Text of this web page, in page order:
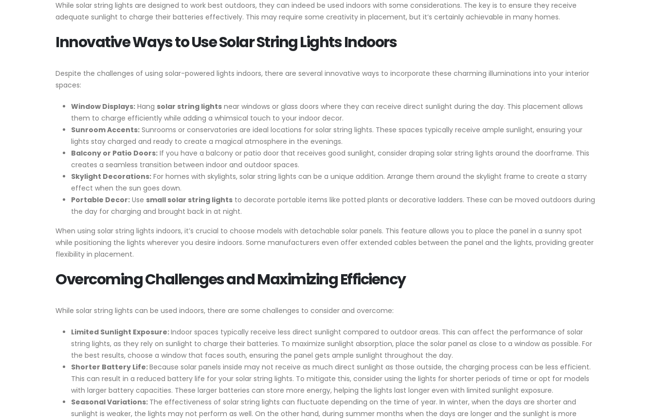
While solar string lights are designed to work best outdoors, they can indeed be used indoors with some considerations. The key is to ensure they receive
adequate sunlight to charge their batteries effectively. This may require some creativity in placement, but it’s certainly achievable in many homes.
Innovative Ways to Use Solar String Lights Indoors
Despite the challenges of using solar-powered lights indoors, there are several innovative ways to incorporate these charming illuminations into your interior
spaces:
Window Displays: Hang solar string lights near windows or glass doors where they can receive direct sunlight during the day. This placement allows
them to charge efficiently while adding a whimsical touch to your indoor decor.
Sunroom Accents: Sunrooms or conservatories are ideal locations for solar string lights. These spaces typically receive ample sunlight, ensuring your
lights stay charged and ready to create a magical atmosphere in the evenings.
Balcony or Patio Doors: If you have a balcony or patio door that receives good sunlight, consider draping solar string lights around the doorframe. This
creates a seamless transition between indoor and outdoor spaces.
Skylight Decorations: For homes with skylights, solar string lights can be a unique addition. Arrange them around the skylight frame to create a starry
effect when the sun goes down.
Portable Decor: Use small solar string lights to decorate portable items like potted plants or decorative ladders. These can be moved outdoors during
the day for charging and brought back in at night.
When using solar string lights indoors, it’s crucial to choose models with detachable solar panels. This feature allows you to place the panel in a sunny spot
while positioning the lights wherever you desire indoors. Some manufacturers even offer extended cables between the panel and the lights, providing greater
flexibility in placement.
Overcoming Challenges and Maximizing Efficiency
While solar string lights can be used indoors, there are some challenges to consider and overcome:
Limited Sunlight Exposure:Indoor spaces typically receive less direct sunlight compared to outdoor areas. This can affect the performance of solar
string lights, as they rely on sunlight to charge their batteries. To maximize sunlight absorption, place the solar panel as close to a window as possible. For
the best results, choose a window that faces south, ensuring the panel gets ample sunlight throughout the day.
Shorter Battery Life:Because solar panels inside may not receive as much direct sunlight as those outside, the charging process can be less efficient.
This can result in a reduced battery life for your solar string lights. To mitigate this, consider using the lights for shorter periods of time or opt for models
with larger battery capacities. These larger batteries can store more energy, helping the lights last longer even with limited sunlight exposure.
Seasonal Variations: The effectiveness of solar string lights can fluctuate depending on the time of year. In winter, when the days are shorter and
sunlight is weaker, the lights may not perform as well. On the other hand, during summer months when the days are longer and the sunlight is more